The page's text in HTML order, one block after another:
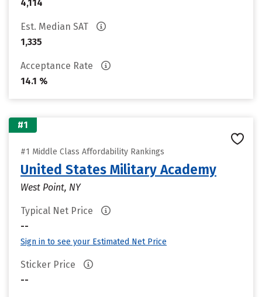
4,114
Est. Median SAT
1,335
Acceptance Rate
14.1 %
#1
#1 Middle Class Affordability Rankings
United States Military Academy
West Point, NY
Typical Net Price
--
Sign in to see your Estimated Net Price
Sticker Price
--